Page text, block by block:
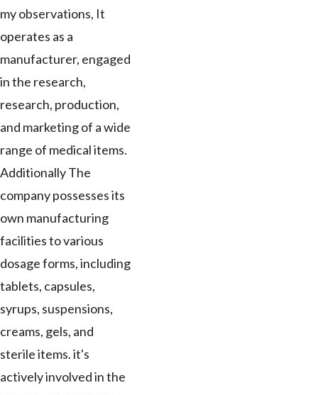
my observations, It
operates as a
manufacturer, engaged
in the research,
research, production,
and marketing of a wide
range of medical items.
Additionally The
company possesses its
own manufacturing
facilities to various
dosage forms, including
tablets, capsules,
syrups, suspensions,
creams, gels, and
sterile items. it's
actively involved in the